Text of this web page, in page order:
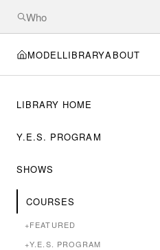
MODEL LIBRARYABOUT
LIBRARY HOME
Y.E.S. PROGRAM
SHOWS
COURSES
+FEATURED
+Y.E.S. PROGRAM